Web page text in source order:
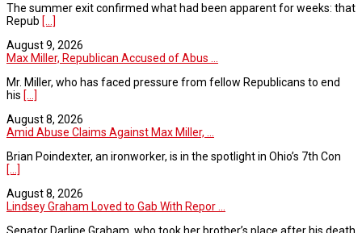
The summer exit confirmed what had been apparent for weeks: that
Repub [...]
August 9, 2026
Max Miller, Republican Accused of Abus ...
Mr. Miller, who has faced pressure from fellow Republicans to end
his [...]
August 8, 2026
Amid Abuse Claims Against Max Miller, ...
Brian Poindexter, an ironworker, is in the spotlight in Ohio’s 7th Con
[...]
August 8, 2026
Lindsey Graham Loved to Gab With Repor ...